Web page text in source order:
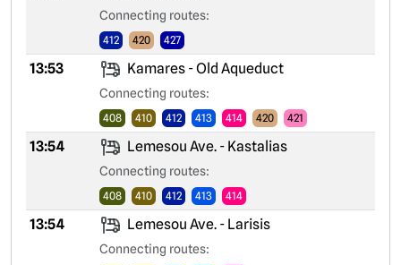
Connecting routes:
412 420 427
13:53 Kamares - Old Aqueduct
Connecting routes:
408 410 412 413 414 420 421
13:54 Lemesou Ave. - Kastalias
Connecting routes:
408 410 412 413 414
13:54 Lemesou Ave. - Larisis
Connecting routes: